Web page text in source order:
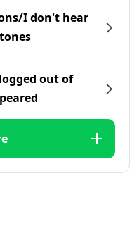
I don't hear
out of